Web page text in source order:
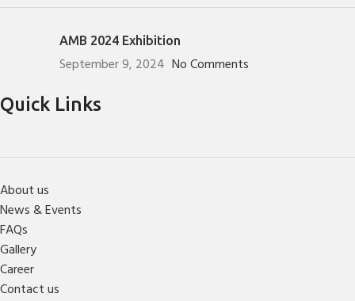
AMB 2024 Exhibition
September 9, 2024 No Comments
Quick Links
About us
News & Events
FAQs
Gallery
Career
Contact us